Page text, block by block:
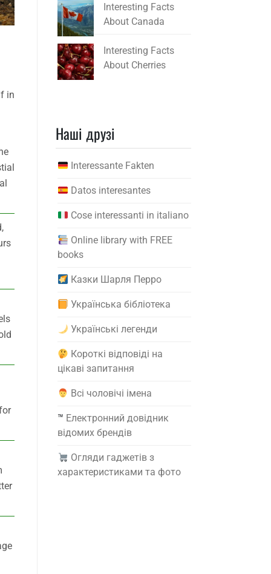
in
Interesting Facts
About Canada
Interesting Facts
About Cherries
Наші друзі
Interessante Fakten
Datos interesantes
Cose interessanti in italiano
Online library with FREE
books
Казки Шарля Перро
Українська бібліотека
Українські легенди
Короткі відповіді на
цікаві запитання
Всі чоловічі імена
™️ Електронний довідник
відомих брендів
Огляди гаджетів з
характеристиками та фото